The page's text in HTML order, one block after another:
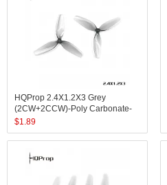
HQProp 2.4X1.2X3 Grey
(2CW+2CCW)-Poly Carbonate-
1.4MM Shaft
$1.89